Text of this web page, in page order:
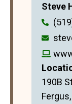
Steve
190B